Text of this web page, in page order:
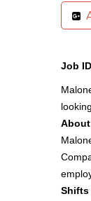
Job
Shifts